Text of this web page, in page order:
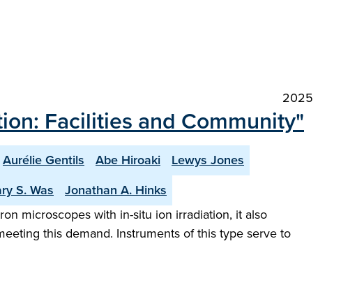
2025
Facilities and Community"
Aurélie Gentils Abe Hiroaki
Lewys Jones
S. Was
Jonathan A. Hinks
microscopes with in-situ ion irradiation, it also
this demand. Instruments of this type serve to